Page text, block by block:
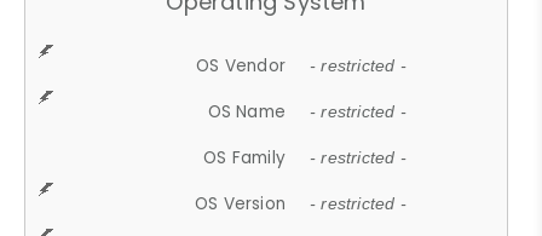
OS Vendor - restricted -
OS Name - restricted -
OS Family - restricted -
OS Version - restricted -